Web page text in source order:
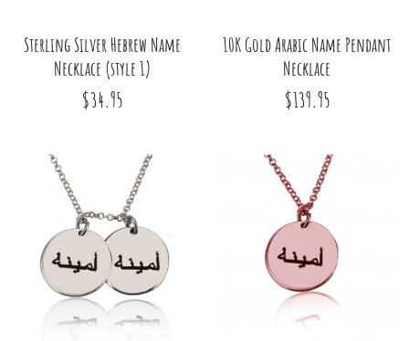
Sterling Silver Hebrew Name
Necklace (style 1)
$34.95
10K Gold Arabic Name Pendant
Necklace
$139.95